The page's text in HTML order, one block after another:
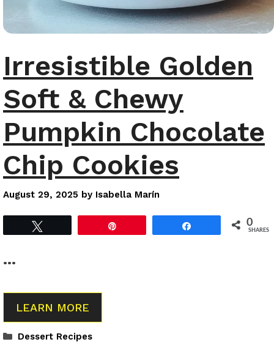
Irresistible Golden
Soft & Chewy
Pumpkin Chocolate
Chip Cookies
August 29, 2025 by Isabella Marín
0
SHARES
…
LEARN MORE
Categories
Dessert Recipes